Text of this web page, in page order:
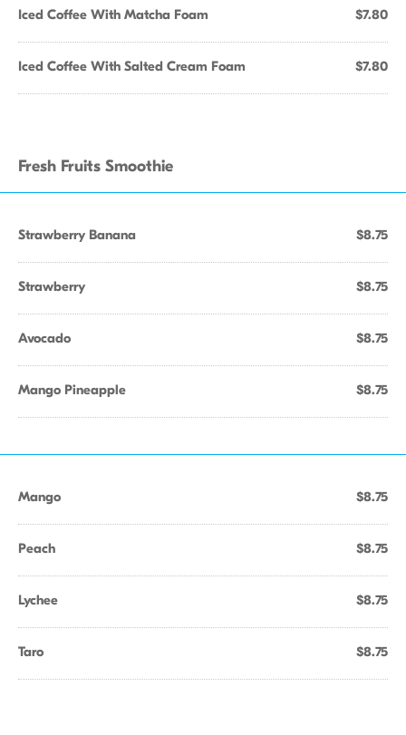
Iced Coffee With Matcha Foam $7.80
Iced Coffee With Salted Cream Foam $7.80
Fresh Fruits Smoothie
Strawberry Banana $8.75
Strawberry $8.75
Avocado $8.75
Mango Pineapple $8.75
Mango $8.75
Peach $8.75
Lychee $8.75
Taro $8.75